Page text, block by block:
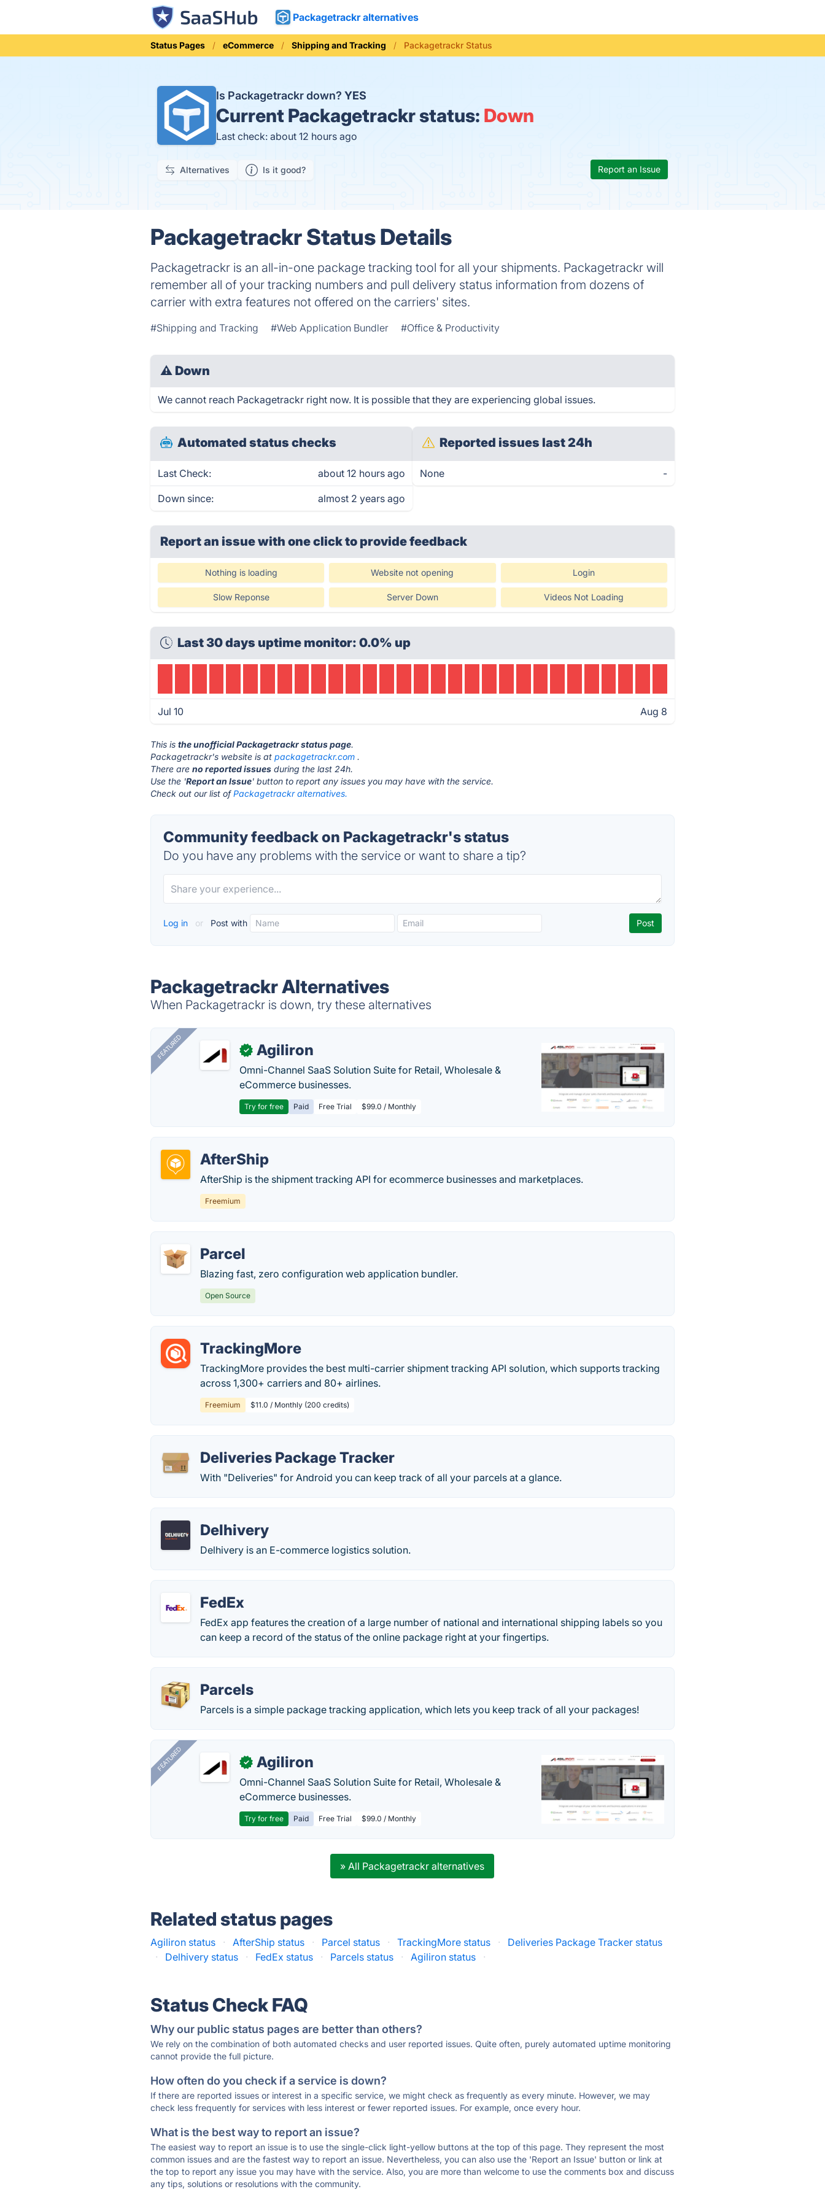
Packagetrackr alternatives
Status Pages eCommerce Shipping and Tracking Packagetrackr Status
Is Packagetrackr down? YES
Current Packagetrackr status: Down
Last check: about 12 hours ago
Alternatives Is it good? Report an Issue
Packagetrackr Status Details
Packagetrackr is an all-in-one package tracking tool for all your shipments. Packagetrackr will
remember all of your tracking numbers and pull delivery status information from dozens of
carrier with extra features not offered on the carriers' sites.
#Shipping and Tracking #Web Application Bundler #Office & Productivity
⚠ Down
We cannot reach Packagetrackr right now. It is possible that they are experiencing global issues.
Automated status checks
Last Check: about 12 hours ago
Down since: almost 2 years ago
Reported issues last 24h
None -
Report an issue with one clickto provide feedback
Nothing is loading Website not opening Login
Slow Reponse Server Down Videos Not Loading
Last 30 days uptime monitor: 0.0% up
Jul 10 Aug 8
This isthe unofficial Packagetrackr status page.
Packagetrackr's website is atpackagetrackr.com .
There areno reported issues during the last 24h.
Use the 'Report an Issue' button to report any issues you may have with the service.
Check out our list ofPackagetrackr alternatives.
Community feedback on Packagetrackr's status
Do you have any problems with the service or want to share a tip?
Log in or Post with
Packagetrackr Alternatives
When Packagetrackr is down, try these alternatives
FEATURED ✓ Agiliron
Omni-Channel SaaS Solution Suite for Retail, Wholesale &
eCommerce businesses.
Try for free Paid Free Trial $99.0 / Monthly
AfterShip
AfterShip is the shipment tracking API for ecommerce businesses and marketplaces.
Freemium
Parcel
Blazing fast, zero configuration web application bundler.
Open Source
TrackingMore
TrackingMore provides the best multi-carrier shipment tracking API solution, which supports tracking
across 1,300+ carriers and 80+ airlines.
Freemium $11.0 / Monthly (200 credits)
Deliveries Package Tracker
With "Deliveries" for Android you can keep track of all your parcels at a glance.
Delhivery
Delhivery is an E-commerce logistics solution.
FedEx
FedEx app features the creation of a large number of national and international shipping labels so you
can keep a record of the status of the online package right at your fingertips.
Parcels
Parcels is a simple package tracking application, which lets you keep track of all your packages!
FEATURED ✓ Agiliron
Omni-Channel SaaS Solution Suite for Retail, Wholesale &
eCommerce businesses.
Try for free Paid Free Trial $99.0 / Monthly
» All Packagetrackr alternatives
Related status pages
Agiliron status · AfterShip status · Parcel status · TrackingMore status ·
Deliveries Package Tracker status
·
Delhivery status · FedEx status · Parcels status · Agiliron status ·
Status Check FAQ
Why our public status pages are better than others?
We rely on the combination of both automated checks and user reported issues. Quite often, purely automated uptime monitoring
cannot provide the full picture.
How often do you check if a service is down?
If there are reported issues or interest in a specific service, we might check as frequently as every minute. However, we may
check less frequently for services with less interest or fewer reported issues. For example, once every hour.
What is the best way to report an issue?
The easiest way to report an issue is to use the single-click light-yellow buttons at the top of this page. They represent the most
common issues and are the fastest way to report an issue. Nevertheless, you can also use the 'Report an Issue' button or link at
the top to report any issue you may have with the service. Also, you are more than welcome to use the comments box and discuss
any tips, solutions or resolutions with the community.